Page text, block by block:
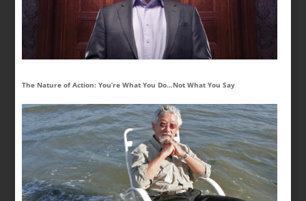
The Nature of Action: You’re What You Do…Not What You Say